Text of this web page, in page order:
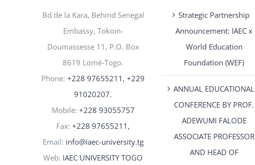
Bd de la Kara, Behind Senegal
Embassy, Tokoin-
Doumassesse 11, P.O. Box
8619 Lomé-Togo.
Phone:+228 97655211, +229
91020207.
Mobile: +228 93055757
Fax:+228 97655211,
Email: info@iaec-university.tg
Web: IAEC UNIVERSITY TOGO
Strategic Partnership
Announcement: IAEC x
World Education
Foundation (WEF)
ANNUAL EDUCATIONAL
CONFERENCE BY PROF.
ADEWUMI FALODE
ASSOCIATE PROFESSOR
AND HEAD OF